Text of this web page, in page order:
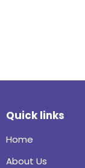
Quick links
Home
About Us